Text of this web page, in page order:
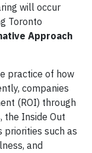
will occur
Toronto
Approach
practice of how
companies
(ROI) through
the Inside Out
such as
and